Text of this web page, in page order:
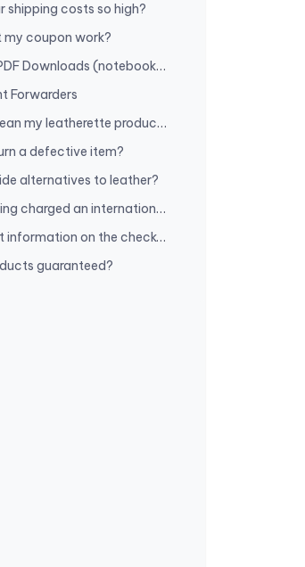
shipping costs so high?
my coupon work?
FAQ About PDF Downloads (notebooks, etc.)
Forwarders
How can I clean my leatherette product?
a defective item?
alternatives to leather?
Why am I being charged an international transaction fee?
How do I edit information on the checkout page?
guaranteed?